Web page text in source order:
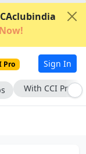
CAclubindia
Pro Sign In
With CCI Pro